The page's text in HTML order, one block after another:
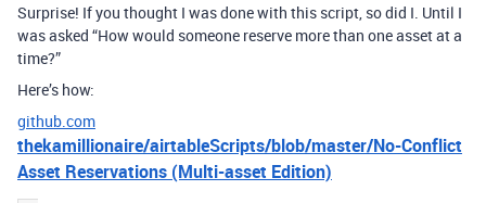
Surprise! If you thought I was done with this script, so did I. Until I
was asked “How would someone reserve more than one asset at a
time?”
Here’s how:
github.com
thekamillionaire/airtableScripts/blob/master/No-Conflict
Asset Reservations (Multi-asset Edition)